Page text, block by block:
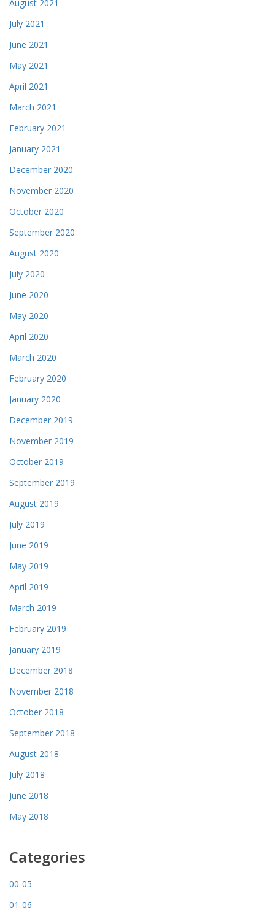
August 2021
July 2021
June 2021
May 2021
April 2021
March 2021
February 2021
January 2021
December 2020
November 2020
October 2020
September 2020
August 2020
July 2020
June 2020
May 2020
April 2020
March 2020
February 2020
January 2020
December 2019
November 2019
October 2019
September 2019
August 2019
July 2019
June 2019
May 2019
April 2019
March 2019
February 2019
January 2019
December 2018
November 2018
October 2018
September 2018
August 2018
July 2018
June 2018
May 2018
Categories
00-05
01-06